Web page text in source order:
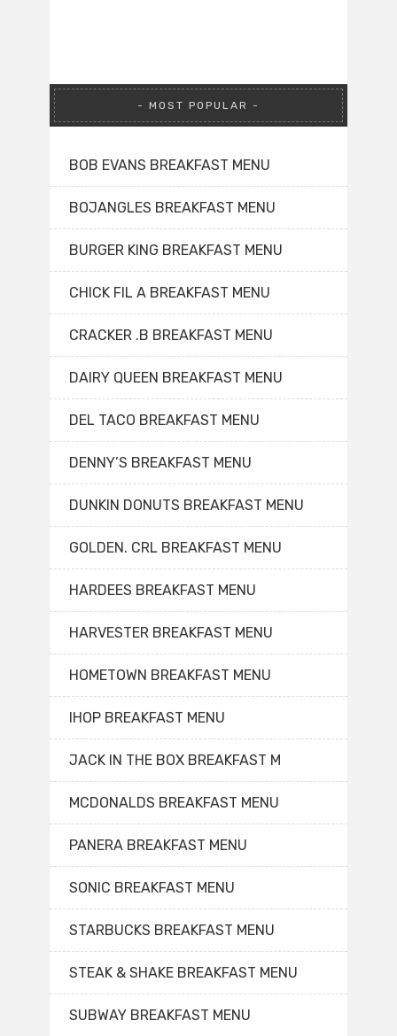
MOST POPULAR
BOB EVANS BREAKFAST MENU
BOJANGLES BREAKFAST MENU
BURGER KING BREAKFAST MENU
CHICK FIL A BREAKFAST MENU
CRACKER .B BREAKFAST MENU
DAIRY QUEEN BREAKFAST MENU
DEL TACO BREAKFAST MENU
DENNY’S BREAKFAST MENU
DUNKIN DONUTS BREAKFAST MENU
GOLDEN. CRL BREAKFAST MENU
HARDEES BREAKFAST MENU
HARVESTER BREAKFAST MENU
HOMETOWN BREAKFAST MENU
IHOP BREAKFAST MENU
JACK IN THE BOX BREAKFAST M
MCDONALDS BREAKFAST MENU
PANERA BREAKFAST MENU
SONIC BREAKFAST MENU
STARBUCKS BREAKFAST MENU
STEAK & SHAKE BREAKFAST MENU
SUBWAY BREAKFAST MENU